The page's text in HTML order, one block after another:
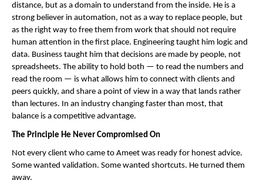
distance, but as a domain to understand from the inside. He is a
strong believer in automation, not as a way to replace people, but
as the right way to free them from work that should not require
human attention in the first place. Engineering taught him logic and
data. Business taught him that decisions are made by people, not
spreadsheets. The ability to hold both — to read the numbers and
read the room — is what allows him to connect with clients and
peers quickly, and share a point of view in a way that lands rather
than lectures. In an industry changing faster than most, that
balance is a competitive advantage.
The Principle He Never Compromised On
Not every client who came to Ameet was ready for honest advice.
Some wanted validation. Some wanted shortcuts. He turned them
away.